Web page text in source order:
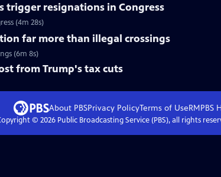
trigger resignations in Congress
(4m 28s)
far more than illegal crossings
(6m 8s)
from Trump's tax cuts
About PBSPrivacy PolicyTerms of UseRMPBS
© 2026Public Broadcasting Service (PBS), all rights